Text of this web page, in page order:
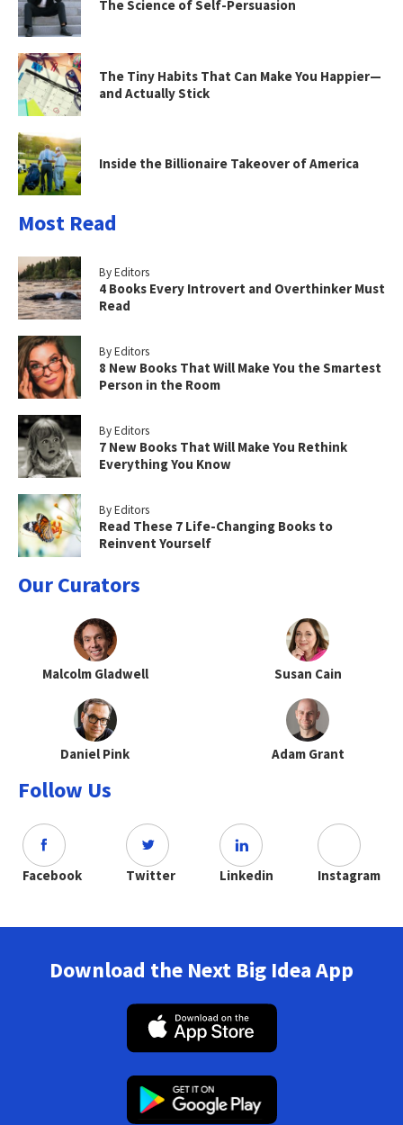
The Science of Self-Persuasion
The Tiny Habits That Can Make You Happier—
and Actually Stick
Inside the Billionaire Takeover of America
Most Read
By Editors
4 Books Every Introvert and Overthinker Must
Read
By Editors
8 New Books That Will Make You the Smartest
Person in the Room
By Editors
7 New Books That Will Make You Rethink
Everything You Know
By Editors
Read These 7 Life-Changing Books to
Reinvent Yourself
Our Curators
Malcolm Gladwell Susan Cain
Daniel Pink Adam Grant
Follow Us
Facebook Twitter Linkedin Instagram
Download the Next Big Idea App